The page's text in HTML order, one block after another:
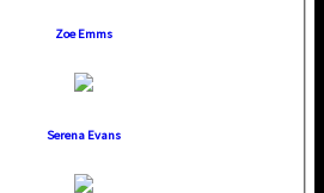
Zoe Emms
Serena Evans